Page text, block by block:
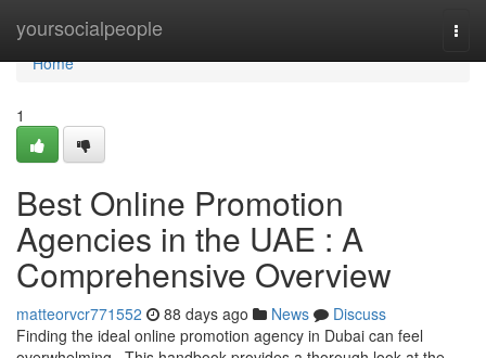
yoursocialpeople
Home
Home
1
Best Online Promotion
Agencies in the UAE : A
Comprehensive Overview
matteorvcr771552 88 days ago News
Discuss
Finding the ideal online promotion agency in Dubai can feel